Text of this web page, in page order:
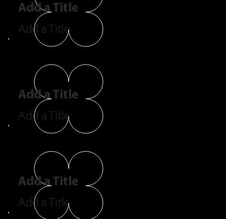
Add a Title
Add a Title
Add a Title
Add a Title
Add a Title
Add a Title